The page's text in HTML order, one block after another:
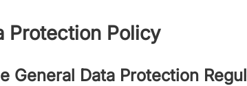
Protection Policy
General Data Protection